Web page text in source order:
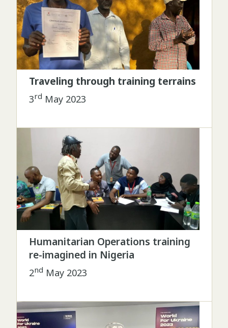
Traveling through training terrains
3rd May 2023
Humanitarian Operations training
re-imagined in Nigeria
2nd May 2023